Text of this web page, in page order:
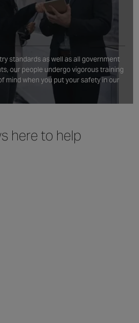
standards as well as all government
our people undergo vigorous training
mind when you put your safety in our
here to help